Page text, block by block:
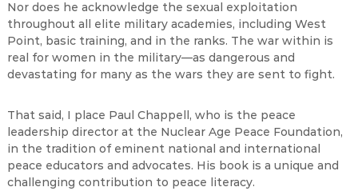
Nor does he acknowledge the sexual exploitation
throughout all elite military academies, including West
Point, basic training, and in the ranks. The war within is
real for women in the military—as dangerous and
devastating for many as the wars they are sent to fight.
That said, I place Paul Chappell, who is the peace
leadership director at the Nuclear Age Peace Foundation,
in the tradition of eminent national and international
peace educators and advocates. His book is a unique and
challenging contribution to peace literacy.